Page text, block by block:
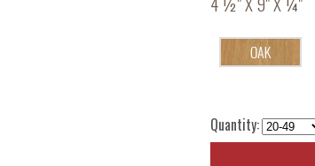
Quantity: